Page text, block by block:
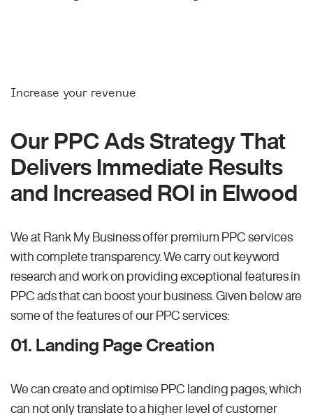
Increase your revenue
Our PPC Ads Strategy That
Delivers Immediate Results
and Increased ROI in Elwood
We at Rank My Business offer premium PPC services
with complete transparency. We carry out keyword
research and work on providing exceptional features in
PPC ads that can boost your business. Given below are
some of the features of our PPC services:
01. Landing Page Creation
We can create and optimise PPC landing pages, which
can not only translate to a higher level of customer